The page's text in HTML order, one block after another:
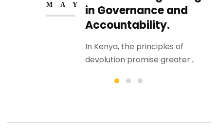
Futures in Kenya
In Kenya, young people form the
backbone of...